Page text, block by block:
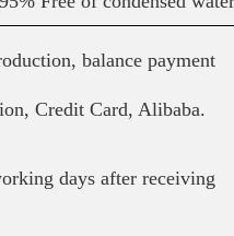
balance payment
Credit Card, Alibaba.
days after receiving